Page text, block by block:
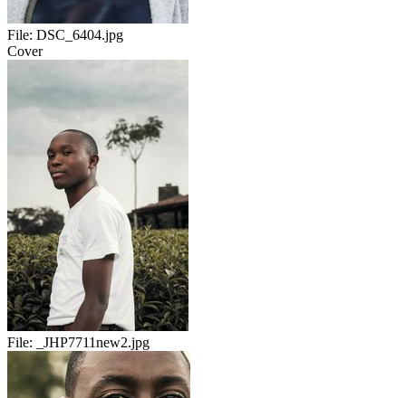
File: DSC_6404.jpg
Cover
File: _JHP7711new2.jpg